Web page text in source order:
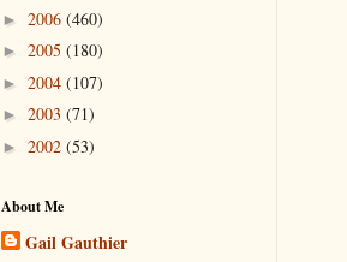
► 2006 (460)
► 2005 (180)
► 2004 (107)
► 2003 (71)
► 2002 (53)
About Me
Gail Gauthier